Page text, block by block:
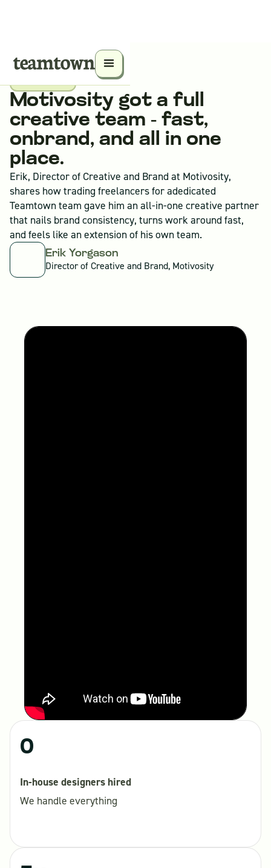
Motivosity got a full
creative team - fast,
onbrand, and all in one
place.
Erik, Director of Creative and Brand at Motivosity,
shares how trading freelancers for adedicated
Teamtown team gave him an all-in-one creative partner
that nails brand consistency, turns work around fast,
and feels like an extension of his own team.
Erik Yorgason
Director of Creative and Brand, Motivosity
0
In-house designers hired
We handle everything